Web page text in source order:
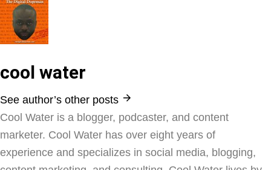
cool water
See author’s other posts
Cool Water is a blogger, podcaster, and content
marketer. Cool Water has over eight years of
experience and specializes in social media, blogging,